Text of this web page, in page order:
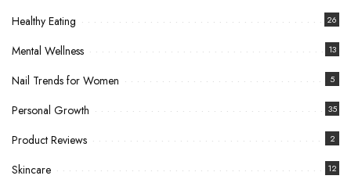
Healthy Eating 26
Mental Wellness 13
Nail Trends for Women 5
Personal Growth 35
Product Reviews 2
Skincare 12